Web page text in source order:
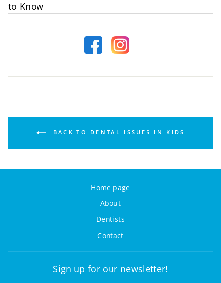
to Know
BACK TO DENTAL ISSUES IN KIDS
Home page
About
Dentists
Contact
Sign up for our newsletter!